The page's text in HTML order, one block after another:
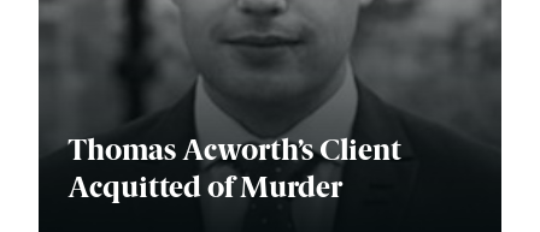
Thomas Acworth’s Client
Acquitted of Murder